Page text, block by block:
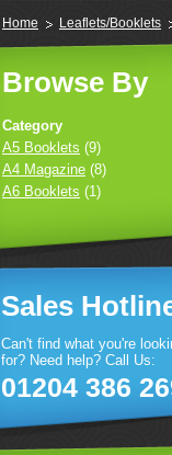
Home Leaflets/Booklets
Browse By
Category
A5 Booklets (9)
A4 Magazine (8)
A6 Booklets (1)
Sales
Can't find what you're
for? Need help? Call Us:
01204 386